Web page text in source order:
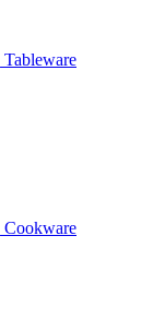
Tableware
Cookware